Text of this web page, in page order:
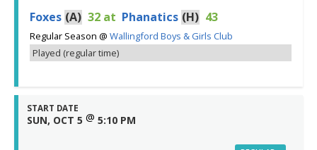
Foxes (A) 32 at Phanatics (H) 43
Regular Season @ Wallingford Boys & Girls Club
Played (regular time)
START DATE
SUN, OCT 5 @ 5:10 PM